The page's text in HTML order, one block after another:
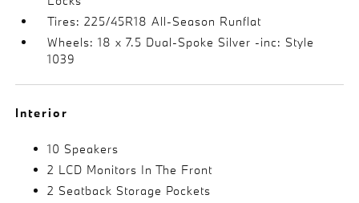
Tires: 225/45R18 All-Season Runflat
Wheels: 18 x 7.5 Dual-Spoke Silver -inc: Style
1039
Interior
10 Speakers
2 LCD Monitors In The Front
2 Seatback Storage Pockets